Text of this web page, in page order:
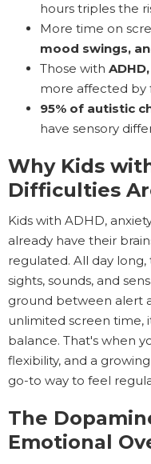
hours triples the
More time on
mood swings,
Those with
more affected by
95% of autistic
have sensory
Why Kids
Difficulties
Kids with ADHD,
already have their
regulated. All day long,
sights, sounds, and
ground between alert
unlimited screen time,
balance. That's when
flexibility, and a
go-to way to feel
The
Emotional